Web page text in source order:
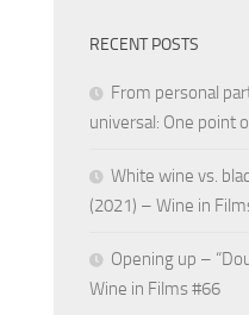
RECENT POSTS
From personal
universal: One point
White wine vs.
(2021) – Wine in
Opening up –
Wine in Films #66